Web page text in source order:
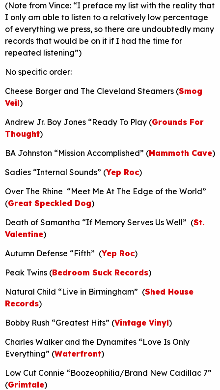
(Note from Vince: “I preface my list with the reality that
I only am able to listen to a relatively low percentage
of everything we press, so there are undoubtedly many
records that would be on it if I had the time for
repeated listening”)
No specific order:
Cheese Borger and The Cleveland Steamers (Smog
Veil)
Andrew Jr. Boy Jones “Ready To Play (Grounds For
Thought)
BA Johnston “Mission Accomplished” (Mammoth Cave)
Sadies “Internal Sounds” (Yep Roc)
Over The Rhine “Meet Me At The Edge of the World”
(Great Speckled Dog)
Death of Samantha “If Memory Serves Us Well” (St.
Valentine)
Autumn Defense “Fifth” (Yep Roc)
Peak Twins (Bedroom Suck Records)
Natural Child “Live in Birmingham” (Shed House
Records)
Bobby Rush “Greatest Hits” (Vintage Vinyl)
Charles Walker and the Dynamites “Love Is Only
Everything” (Waterfront)
Low Cut Connie “Boozeophilia/Brand New Cadillac 7”
(Grimtale)